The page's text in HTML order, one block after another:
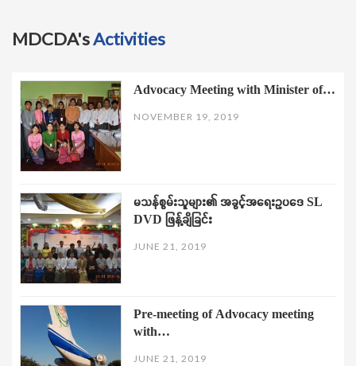
MDCDA'sActivities
Advocacy Meeting with Minister of…
NOVEMBER 19, 2019
မသန်စွမ်းသူများ၏ အခွင့်အရေးဥပဒေ SL
DVD ဖြန့်ချိခြင်း
JUNE 21, 2019
Pre-meeting of Advocacy meeting
with…
JUNE 21, 2019